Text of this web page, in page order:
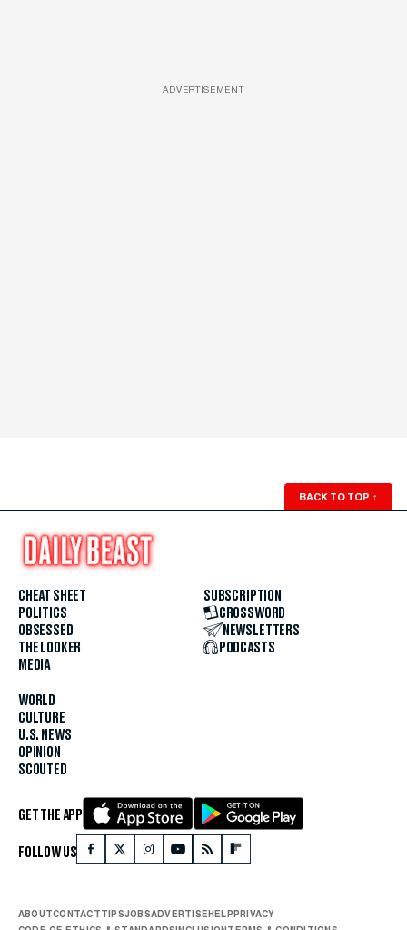
ADVERTISEMENT
BACK TO TOP ↑
CHEAT SHEET
POLITICS
OBSESSED
THE LOOKER
MEDIA
WORLD
CULTURE
U.S. NEWS
OPINION
SCOUTED
SUBSCRIPTION
CROSSWORD
NEWSLETTERS
PODCASTS
GET THE APP
FOLLOW US
ABOUTCONTACTTIPSJOBSADVERTISEHELPPRIVACY